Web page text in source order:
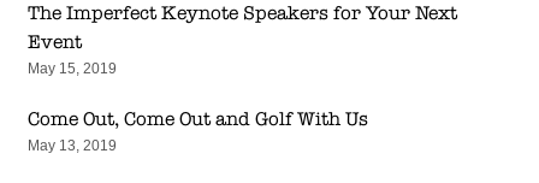
The Imperfect Keynote Speakers for Your Next
Event
May 15, 2019
Come Out, Come Out and Golf With Us
May 13, 2019